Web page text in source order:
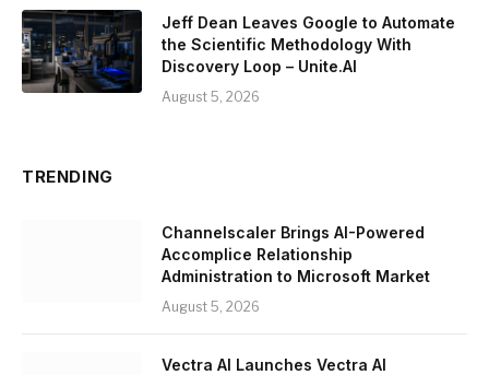
Jeff Dean Leaves Google to Automate
the Scientific Methodology With
Discovery Loop – Unite.AI
August 5, 2026
TRENDING
Channelscaler Brings AI-Powered
Accomplice Relationship
Administration to Microsoft Market
August 5, 2026
Vectra AI Launches Vectra AI